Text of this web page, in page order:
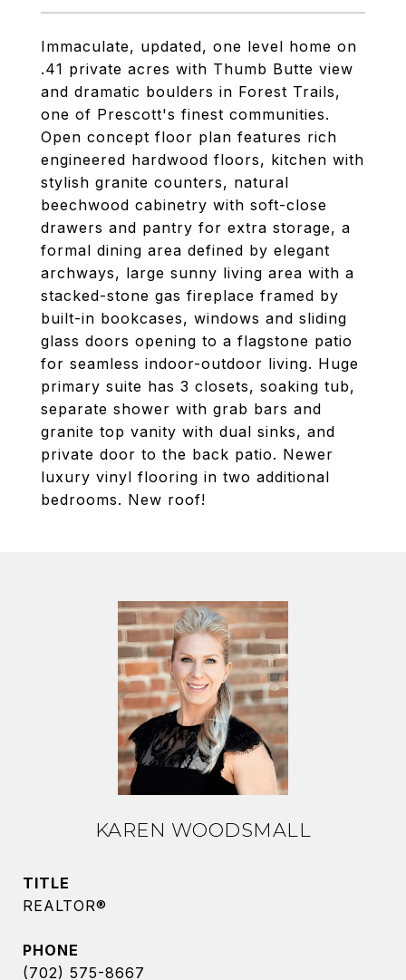
Immaculate, updated, one level home on
.41 private acres with Thumb Butte view
and dramatic boulders in Forest Trails,
one of Prescott's finest communities.
Open concept floor plan features rich
engineered hardwood floors, kitchen with
stylish granite counters, natural
beechwood cabinetry with soft-close
drawers and pantry for extra storage, a
formal dining area defined by elegant
archways, large sunny living area with a
stacked-stone gas fireplace framed by
built-in bookcases, windows and sliding
glass doors opening to a flagstone patio
for seamless indoor-outdoor living. Huge
primary suite has 3 closets, soaking tub,
separate shower with grab bars and
granite top vanity with dual sinks, and
private door to the back patio. Newer
luxury vinyl flooring in two additional
bedrooms. New roof!
KAREN WOODSMALL
TITLE
REALTOR®
PHONE
(702) 575-8667